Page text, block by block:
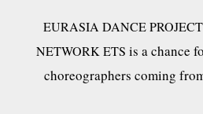
EURASIA DANCE
NETWORK ETS is a chance
choreographers coming